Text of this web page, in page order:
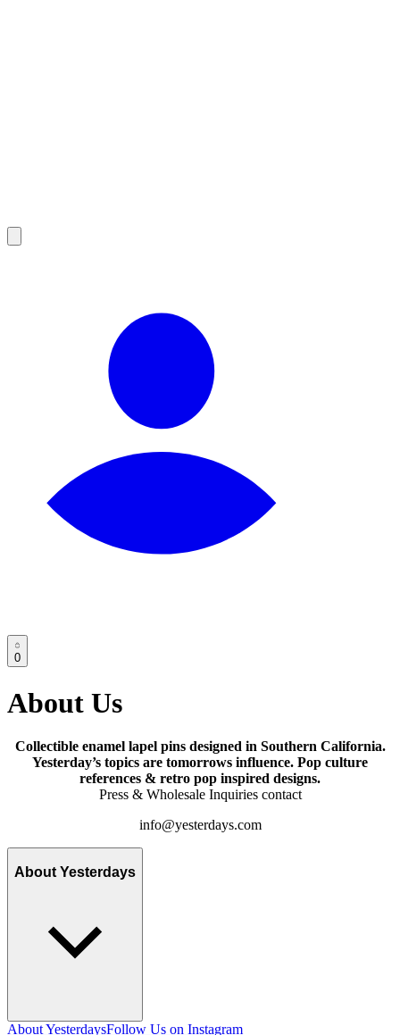
0
About Us
Collectible enamel lapel pins designed in Southern California.
Yesterday’s topics are tomorrows influence. Pop culture
references & retro pop inspired designs.
Press & Wholesale Inquiries contact
info@yesterdays.com
About Yesterdays
About YesterdaysFollow Us on Instagram